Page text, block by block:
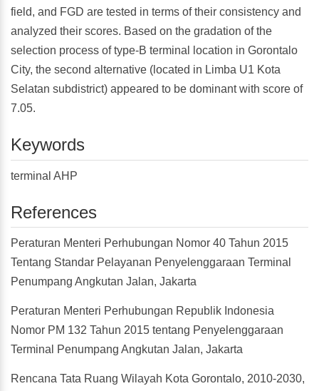
field, and FGD are tested in terms of their consistency and
analyzed their scores. Based on the gradation of the
selection process of type-B terminal location in Gorontalo
City, the second alternative (located in Limba U1 Kota
Selatan subdistrict) appeared to be dominant with score of
7.05.
Keywords
terminal AHP
References
Peraturan Menteri Perhubungan Nomor 40 Tahun 2015
Tentang Standar Pelayanan Penyelenggaraan Terminal
Penumpang Angkutan Jalan, Jakarta
Peraturan Menteri Perhubungan Republik Indonesia
Nomor PM 132 Tahun 2015 tentang Penyelenggaraan
Terminal Penumpang Angkutan Jalan, Jakarta
Rencana Tata Ruang Wilayah Kota Gorontalo, 2010-2030,